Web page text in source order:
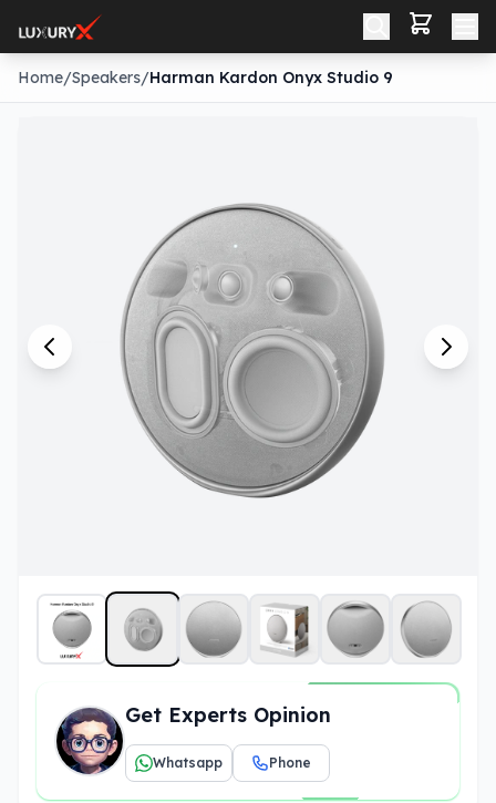
Home/Speakers/Harman Kardon Onyx Studio 9
Get Experts Opinion
Whatsapp Phone